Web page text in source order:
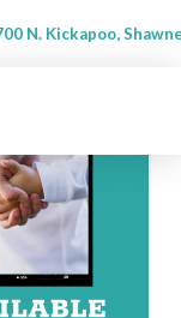
N. Kickapoo,